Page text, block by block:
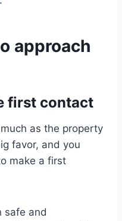
approach
first contact
as the property
favor, and you
make a first
safe and